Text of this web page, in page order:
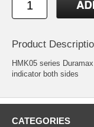
Product
HMK05 series
indicator both sides
CATEGORIES